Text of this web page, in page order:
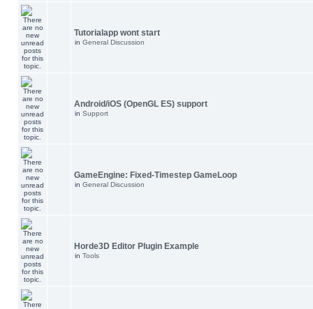
Tutorialapp wont start
in General Discussion
Android/iOS (OpenGL ES) support
in Support
GameEngine: Fixed-Timestep GameLoop
in General Discussion
Horde3D Editor Plugin Example
in Tools